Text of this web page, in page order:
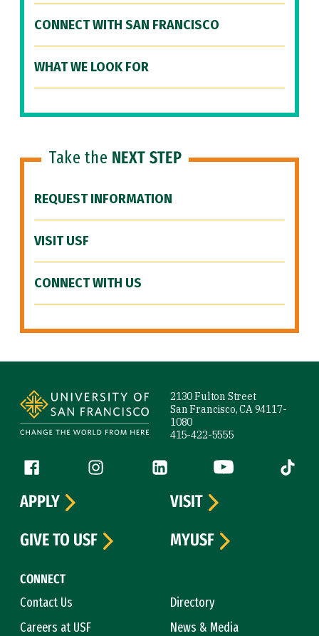
CONNECT WITH SAN FRANCISCO
WHAT WE LOOK FOR
Take the NEXT STEP
REQUEST INFORMATION
VISIT USF
CONNECT WITH US
2130 Fulton Street
San Francisco, CA 94117-
1080
415-422-5555
Follow us
Facebook (link is external)
Instagram (link is external)
LinkedIn (link is external)
YouTube (link is
Tiktok
CONNECT
Contact Us
Directory
Careers at USF
News & Media
APPLY
VISIT
GIVE TO USF
MYUSF